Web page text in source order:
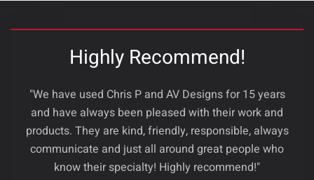
Highly Recommend!
"We have used Chris P and AV Designs for 15 years
and have always been pleased with their work and
products. They are kind, friendly, responsible, always
communicate and just all around great people who
know their specialty! Highly recommend!"